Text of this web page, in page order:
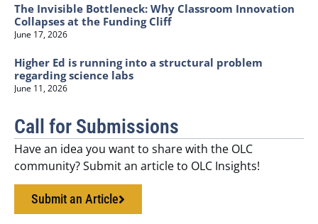
The Invisible Bottleneck: Why Classroom Innovation
Collapses at the Funding Cliff
June 17, 2026
Higher Ed is running into a structural problem
regarding science labs
June 11, 2026
Call for Submissions
Have an idea you want to share with the OLC
community? Submit an article to OLC Insights!
Submit an Article